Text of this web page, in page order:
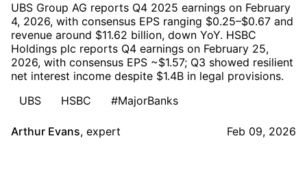
UBS Group AG reports Q4 2025 earnings on February
4, 2026, with consensus EPS ranging $0.25–$0.67 and
revenue around $11.62 billion, down YoY. HSBC
Holdings plc reports Q4 earnings on February 25,
2026, with consensus EPS ~$1.57; Q3 showed resilient
net interest income despite $1.4B in legal provisions.
UBS
HSBC #MajorBanks
Arthur Evans, expert Feb 09, 2026